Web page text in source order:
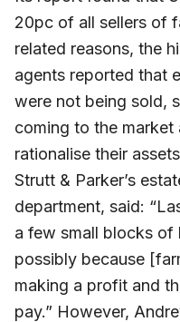
20pc of all sellers of
related reasons, the
agents reported that
were not being sold,
coming to the
rationalise their
Strutt & Parker’s
department, said:
a few small blocks of
possibly because
making a profit and
pay.” However,